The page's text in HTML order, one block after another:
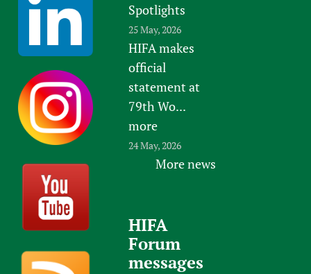
Spotlights
25 May, 2026
HIFA makes
official
statement at
79th Wo...
more
24 May, 2026
More news
HIFA
Forum
messages